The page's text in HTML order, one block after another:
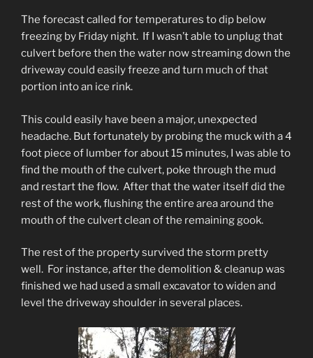
The forecast called for temperatures to dip below
freezing by Friday night. If I wasn’t able to unplug that
culvert before then the water now streaming down the
driveway could easily freeze and turn much of that
portion into an ice rink.
This could easily have been a major, unexpected
headache. But fortunately by probing the muck with a 4
foot piece of lumber for about 15 minutes, I was able to
find the mouth of the culvert, poke through the mud
and restart the flow. After that the water itself did the
rest of the work, flushing the entire area around the
mouth of the culvert clean of the remaining gook.
The rest of the property survived the storm pretty
well. For instance, after the demolition & cleanup was
finished we had used a small excavator to widen and
level the driveway shoulder in several places.